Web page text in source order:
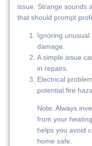
issue. Strange sounds
that should prompt
Ignoring
damage.
A simple issue
in repairs.
Electrical
potential fire
Note: Always
from your
helps you avoid
home safe.